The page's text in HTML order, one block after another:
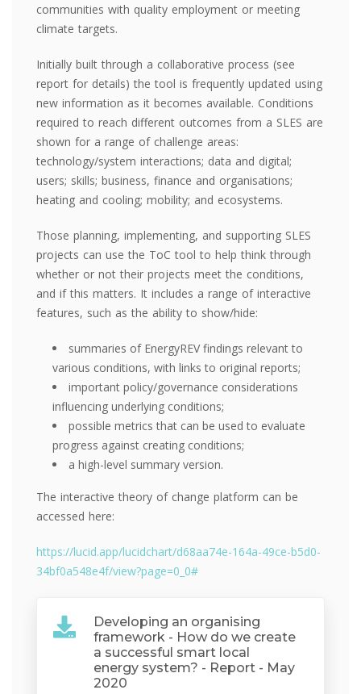
communities with quality employment or meeting
climate targets.
Initially built through a collaborative process (see
report for details) the tool is frequently updated using
new information as it becomes available. Conditions
required to reach different outcomes from a SLES are
shown for a range of challenge areas:
technology/system interactions; data and digital;
users; skills; business, finance and organisations;
heating and cooling; mobility; and ecosystems.
Those planning, implementing, and supporting SLES
projects can use the ToC tool to help think through
whether or not their projects meet the conditions,
and if this matters. It includes a range of interactive
features, such as the ability to show/hide:
summaries of EnergyREV findings relevant to
various conditions, with links to original reports;
important policy/governance considerations
influencing underlying conditions;
possible metrics that can be used to evaluate
progress against creating conditions;
a high-level summary version.
The interactive theory of change platform can be
accessed here:
https://lucid.app/lucidchart/d68aa74e-164a-49ce-b5d0-
34bf0a548e4f/view?page=0_0#
Developing an organising
framework - How do we create
a successful smart local
energy system? - Report - May
2020